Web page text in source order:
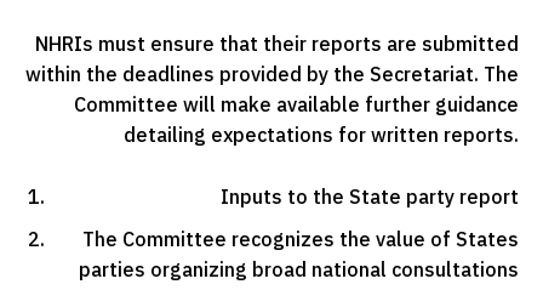
NHRIs must ensure that their reports are submitted
within the deadlines provided by the Secretariat. The
Committee will make available further guidance
detailing expectations for written reports.
Inputs to the State party report
The Committee recognizes the value of States
parties organizing broad national consultations